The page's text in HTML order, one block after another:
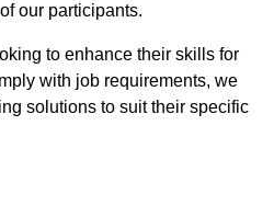
our participants.
to enhance their skills for
with job requirements, we
solutions to suit their specific